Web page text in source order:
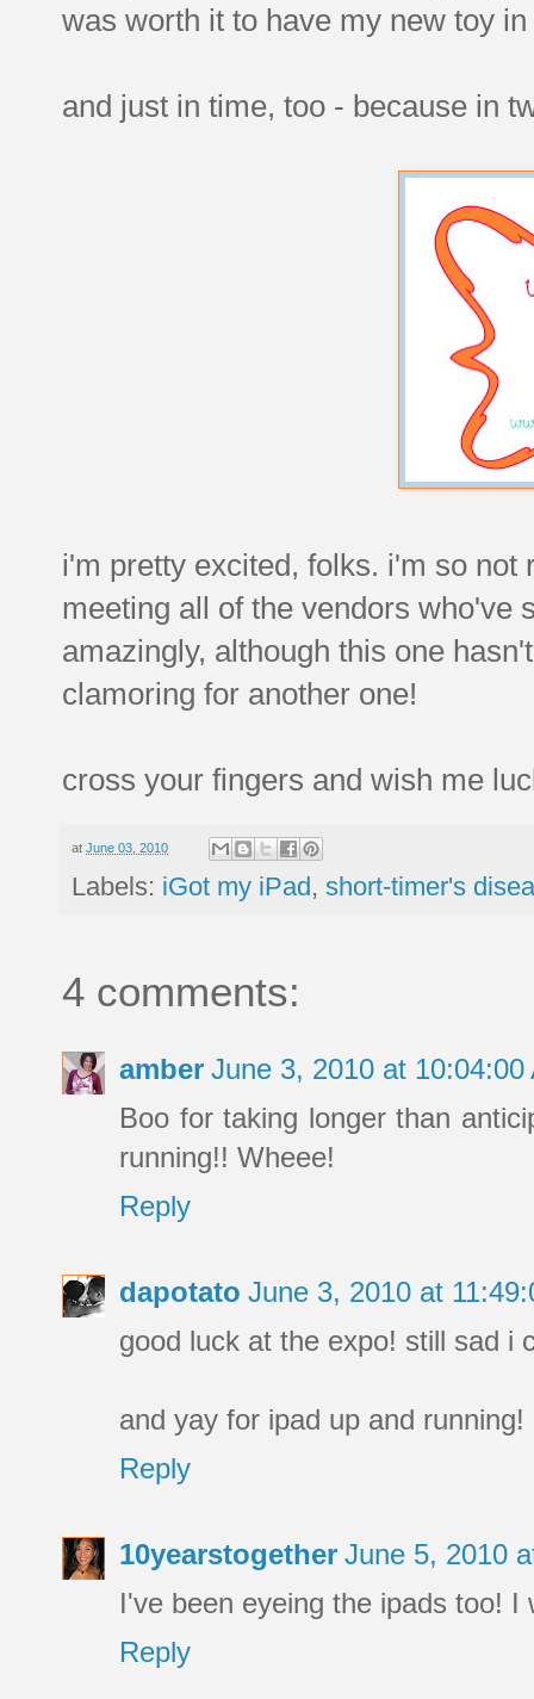
was worth it to have my new toy
and just in time, too - because in
i'm pretty excited, folks. i'm so
meeting all of the vendors who've
amazingly, although this one
clamoring for another one!
cross your fingers and wish me
at June 03, 2010
Labels: iGot my iPad, short-timer's
4 comments:
amber June 3, 2010 at 10:04:00
Boo for taking longer than
running!! Wheee!
Reply
dapotato June 3, 2010 at
good luck at the expo! still sad i
and yay for ipad up and running!
Reply
10yearstogether June 5, 2010
I've been eyeing the ipads too!
Reply